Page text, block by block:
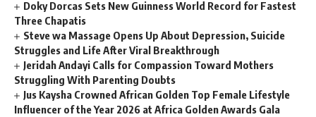
Doky Dorcas Sets New Guinness World Record for Fastest
Three Chapatis
Steve wa Massage Opens Up About Depression, Suicide
Struggles and Life After Viral Breakthrough
Jeridah Andayi Calls for Compassion Toward Mothers
Struggling With Parenting Doubts
Jus Kaysha Crowned African Golden Top Female Lifestyle
Influencer of the Year 2026 at Africa Golden Awards Gala